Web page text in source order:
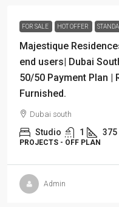
FOR SALE HOT OFFER
Majestique
end users| Dubai
50/50 Payment Plan |
Furnished.
Dubai south
Studio 1 375
PROJECTS - OFF PLAN
Admin